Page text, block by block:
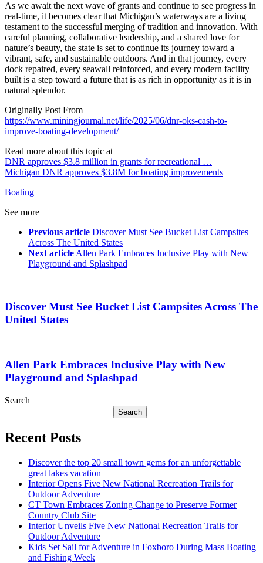
As we await the next wave of grants and continue to see progress in
real-time, it becomes clear that Michigan’s waterways are a living
testament to the successful merging of tradition and innovation. With
careful planning, collaborative leadership, and a shared love for
nature’s beauty, the state is set to continue its journey toward a
vibrant, safe, and sustainable outdoors. And in that journey, every
dock repaired, every seawall reinforced, and every modern facility
built is a step toward a future that is as rich in opportunity as it is in
natural splendor.
Originally Post From
https://www.miningjournal.net/life/2025/06/dnr-oks-cash-to-
improve-boating-development/
Read more about this topic at
DNR approves $3.8 million in grants for recreational …
Michigan DNR approves $3.8M for boating improvements
Boating
See more
Previous article Discover Must See Bucket List Campsites
Across The United States
Next article Allen Park Embraces Inclusive Play with New
Playground and Splashpad
Discover Must See Bucket List Campsites Across The
United States
Allen Park Embraces Inclusive Play with New
Playground and Splashpad
Search
Search
Recent Posts
Discover the top 20 small town gems for an unforgettable
great lakes vacation
Interior Opens Five New National Recreation Trails for
Outdoor Adventure
CT Town Embraces Zoning Change to Preserve Former
Country Club Site
Interior Unveils Five New National Recreation Trails for
Outdoor Adventure
Kids Set Sail for Adventure in Foxboro During Mass Boating
and Fishing Week